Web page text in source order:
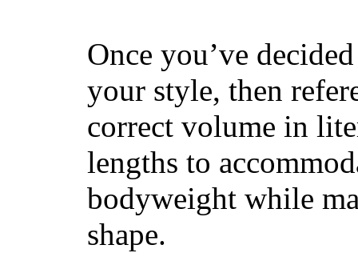
Once you’ve
your style, then
correct volume in
lengths to
bodyweight while
shape.